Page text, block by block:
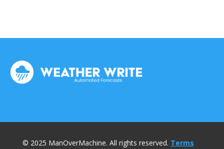
© 2025 ManOverMachine. All rights reserved. Terms